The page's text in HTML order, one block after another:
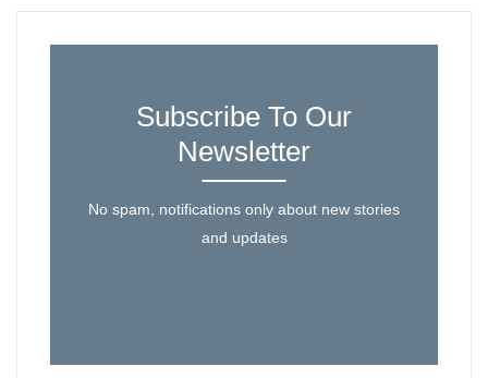
Subscribe To Our
Newsletter
No spam, notifications only about new stories
and updates